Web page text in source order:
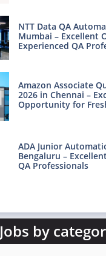
NTT Data QA
Mumbai – Excellent
Experienced QA
Amazon Associate
2026 in Chennai –
Opportunity for
ADA Junior
Bengaluru –
QA Professionals
Jobs by